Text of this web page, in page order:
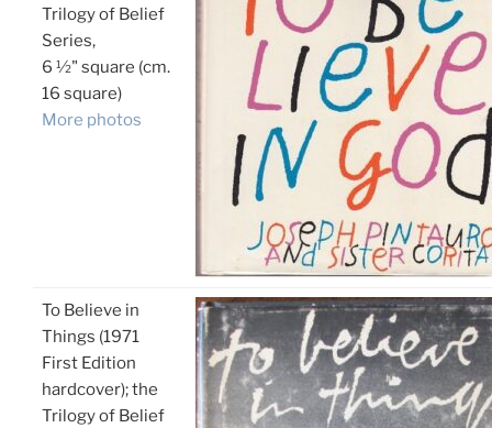
Trilogy of Belief
Series,
6 ½" square (cm.
16 square)
More photos
To Believe in
Things (1971
First Edition
hardcover); the
Trilogy of Belief